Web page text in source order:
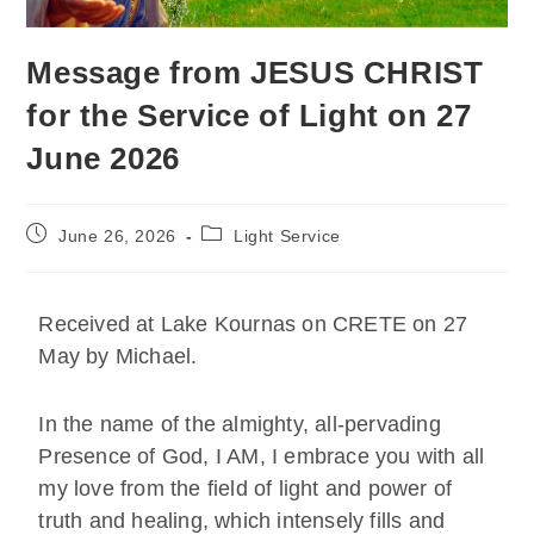
Message from JESUS CHRIST
for the Service of Light on 27
June 2026
June 26, 2026 Light Service
Received at Lake Kournas on CRETE on 27
May by Michael.
In the name of the almighty, all-pervading
Presence of God, I AM, I embrace you with all
my love from the field of light and power of
truth and healing, which intensely fills and